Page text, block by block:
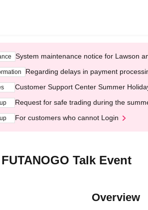
System maintenance notice for Lawson
Regarding delays in payment
Customer Support Center Summer
Request for safe trading during the
For customers who cannot Login
Talk Event
Overview